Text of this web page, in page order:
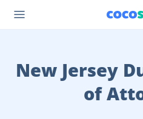
New Jersey
of